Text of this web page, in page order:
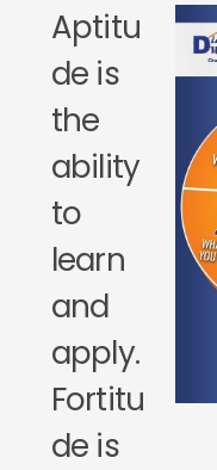
Aptitu
de is
the
ability
to
learn
and
apply.
Fortitu
de is